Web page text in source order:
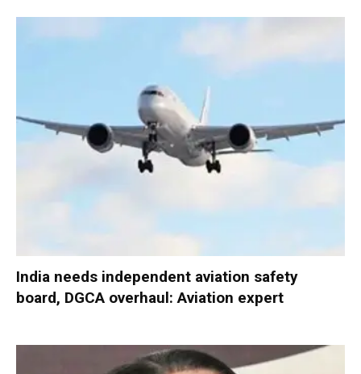
India needs independent aviation safety
board, DGCA overhaul: Aviation expert